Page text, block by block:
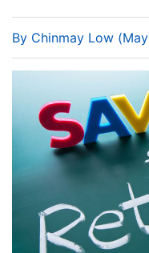
By Chinmay Low